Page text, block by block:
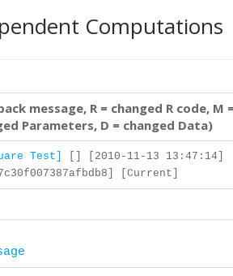
Computations
message, R = changed R code, M
Parameters, D = changed Data)
Test]
[] [2010-11-13 13:47:14]
[Current]